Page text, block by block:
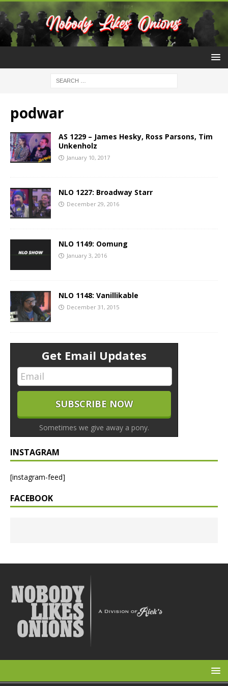
podwar
AS 1229 – James Hesky, Ross Parsons, Tim
Unkenholz
January 10, 2017
NLO 1227: Broadway Starr
December 29, 2016
NLO 1149: Oomung
January 3, 2016
NLO 1148: Vanillikable
December 31, 2015
Get Email Updates
Sometimes we give away a pony.
INSTAGRAM
[instagram-feed]
FACEBOOK